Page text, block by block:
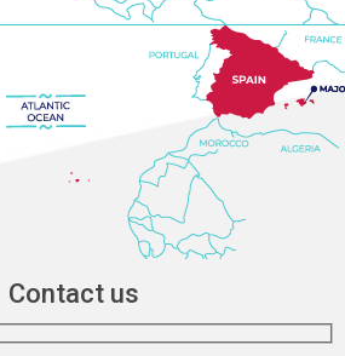
Contact us